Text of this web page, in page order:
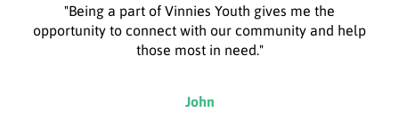
"Being a part of Vinnies Youth gives me the
opportunity to connect with our community and help
those most in need."
John